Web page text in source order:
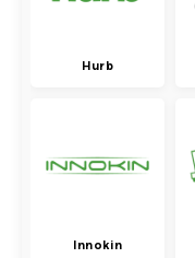
Hurb
Innokin